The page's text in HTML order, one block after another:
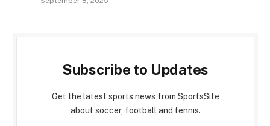
Subscribe to Updates
Get the latest sports news from SportsSite
about soccer, football and tennis.